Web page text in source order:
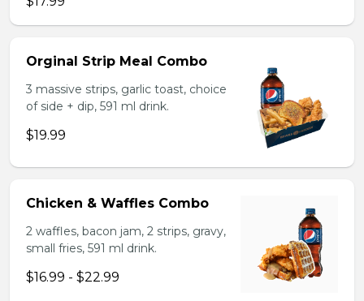
Orginal Strip Meal Combo
3 massive strips, garlic toast, choice
of side + dip, 591 ml drink.
$19.99
Chicken & Waffles Combo
2 waffles, bacon jam, 2 strips, gravy,
small fries, 591 ml drink.
$16.99 - $22.99